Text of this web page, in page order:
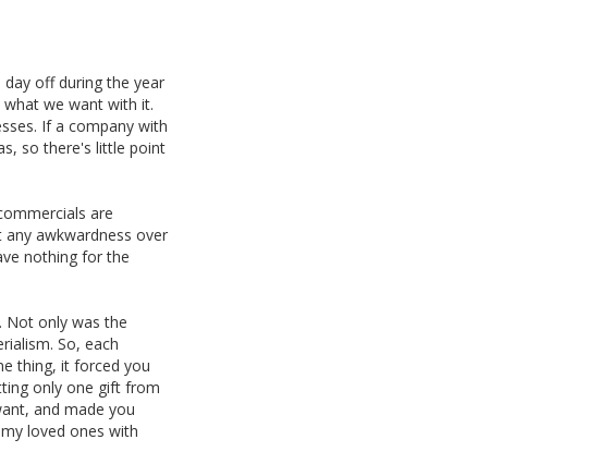
off during the year
we want with it.
If a company with
so there's little point
are
awkwardness over
nothing for the
Not only was the
So, each
thing, it forced you
only one gift from
and made you
loved ones with